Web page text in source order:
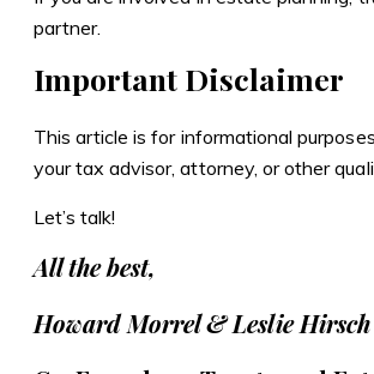
partner.
Important Disclaimer
This article is for informational
your tax advisor, attorney, or other
Let’s talk!
All the best,
Howard Morrel & Leslie Hirsch